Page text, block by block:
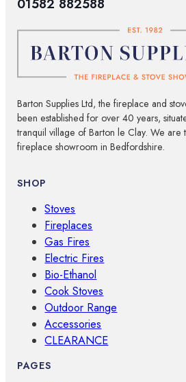
01582 882588
Barton Supplies Ltd, the fireplace and
been established for over 40 years,
tranquil village of Barton le Clay. We are
fireplace showroom in Bedfordshire.
SHOP
Stoves
Fireplaces
Gas Fires
Electric Fires
Bio-Ethanol
Cook Stoves
Outdoor Range
Accessories
CLEARANCE
PAGES